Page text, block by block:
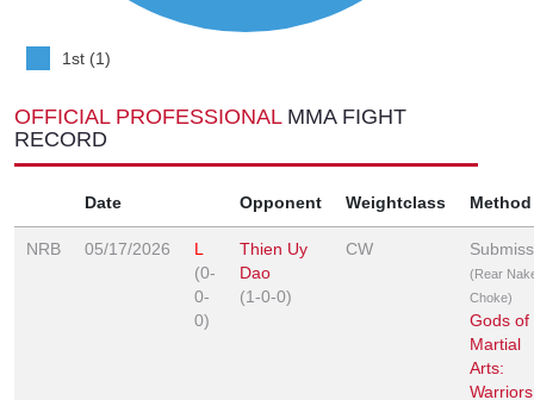
1st (1)
OFFICIAL PROFESSIONAL MMA FIGHT
RECORD
Date Opponent Weightclass Method
NRB 05/17/2026
L
(0-
0-
0)
Thien Uy
Dao
(1-0-0)
CW
(Rear
Choke)
Gods of
Martial
Arts: